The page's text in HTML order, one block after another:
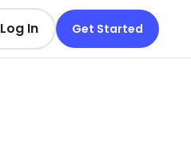
Log In Get Started